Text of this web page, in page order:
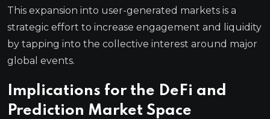
This expansion into user-generated markets is a
strategic effort to increase engagement and liquidity
by tapping into the collective interest around major
global events.
Implications for the DeFi and
Prediction Market Space